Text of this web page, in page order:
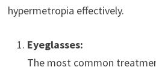
hypermetropia effectively.
Eyeglasses:
The most common